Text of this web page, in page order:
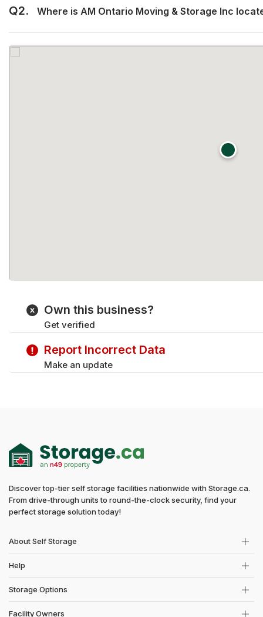
Q2. Where is AM Ontario Moving & Storage Inc
Own this business?
Get verified
Report Incorrect Data
Make an update
Discover top-tier self storage facilities nationwide with Storage.ca.
From drive-through units to round-the-clock security, find your
perfect storage solution today!
About Self Storage
Help
Storage Options
Facility Owners